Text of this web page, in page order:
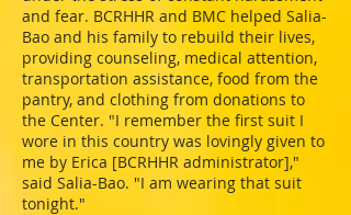
and fear. BCRHHR and BMC helped Salia-
Bao and his family to rebuild their lives,
providing counseling, medical attention,
transportation assistance, food from the
pantry, and clothing from donations to
the Center. "I remember the first suit I
wore in this country was lovingly given to
me by Erica [BCRHHR administrator],"
said Salia-Bao. "I am wearing that suit
tonight."